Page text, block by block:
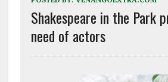
Shakespeare in the Park
need of actors